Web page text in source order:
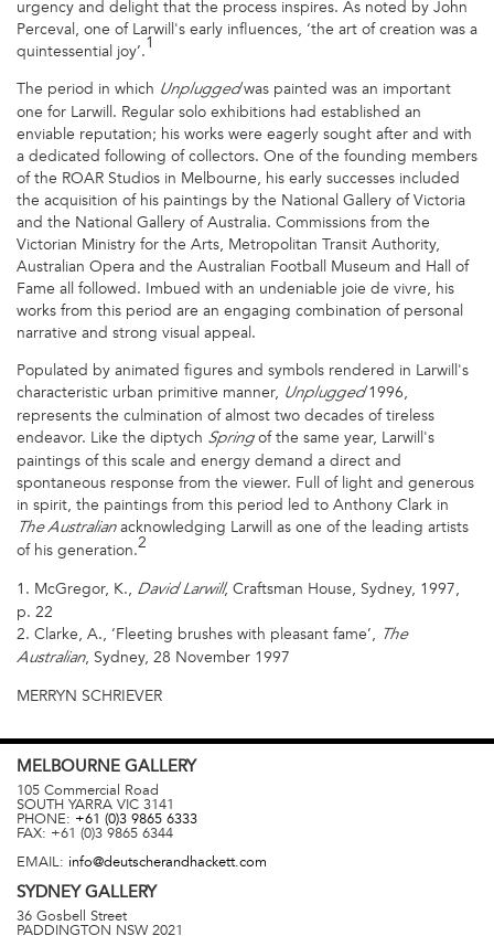
urgency and delight that the process inspires. As noted by John
Perceval, one of Larwill's early influences, ‘the art of creation was a
quintessential joy’.1
The period in which Unpluggedwas painted was an important
one for Larwill. Regular solo exhibitions had established an
enviable reputation; his works were eagerly sought after and with
a dedicated following of collectors. One of the founding members
of the ROAR Studios in Melbourne, his early successes included
the acquisition of his paintings by the National Gallery of Victoria
and the National Gallery of Australia. Commissions from the
Victorian Ministry for the Arts, Metropolitan Transit Authority,
Australian Opera and the Australian Football Museum and Hall of
Fame all followed. Imbued with an undeniable joie de vivre, his
works from this period are an engaging combination of personal
narrative and strong visual appeal.
Populated by animated figures and symbols rendered in Larwill's
characteristic urban primitive manner, Unplugged1996,
represents the culmination of almost two decades of tireless
endeavor. Like the diptych Springof the same year, Larwill's
paintings of this scale and energy demand a direct and
spontaneous response from the viewer. Full of light and generous
in spirit, the paintings from this period led to Anthony Clark in
The Australianacknowledging Larwill as one of the leading artists
of his generation.2
1. McGregor, K., David Larwill, Craftsman House, Sydney, 1997,
p. 22
2. Clarke, A., ‘Fleeting brushes with pleasant fame’, The
Australian, Sydney, 28 November 1997
MERRYN SCHRIEVER
MELBOURNE GALLERY
105 Commercial Road
SOUTH YARRA VIC 3141
PHONE: +61 (0)3 9865 6333
FAX: +61 (0)3 9865 6344
EMAIL: info@deutscherandhackett.com
SYDNEYGALLERY
36 Gosbell Street
PADDINGTON NSW 2021